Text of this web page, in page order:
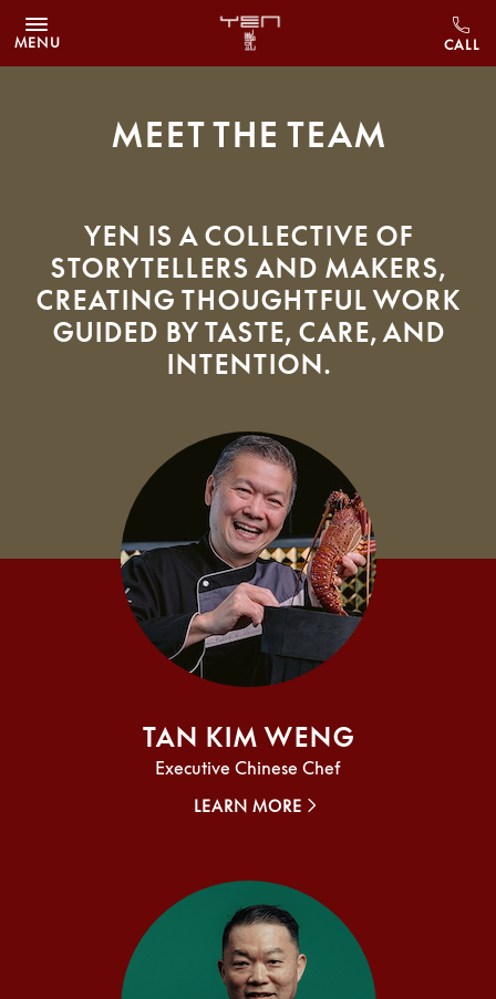
Skip to main content
MENU
Meet The Team
YEN is a collective of
storytellers and makers,
creating thoughtful work
guided by taste, care, and
intention.
Tan Kim Weng
Executive Chinese Chef
LEARN MORE